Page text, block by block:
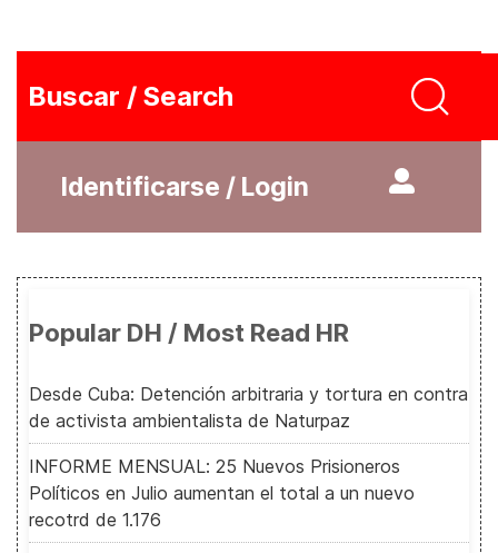
Buscar / Search
Identificarse / Login
Popular DH / Most Read HR
Desde Cuba: Detención arbitraria y tortura en contra
de activista ambientalista de Naturpaz
INFORME MENSUAL: 25 Nuevos Prisioneros
Políticos en Julio aumentan el total a un nuevo
recotrd de 1.176